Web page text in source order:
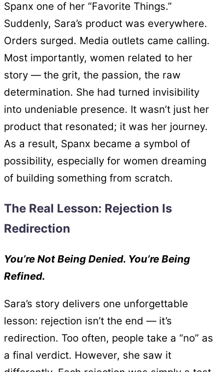
Spanx one of her “Favorite Things.”
Suddenly, Sara’s product was everywhere.
Orders surged. Media outlets came calling.
Most importantly, women related to her
story — the grit, the passion, the raw
determination. She had turned invisibility
into undeniable presence. It wasn’t just her
product that resonated; it was her journey.
As a result, Spanx became a symbol of
possibility, especially for women dreaming
of building something from scratch.
The Real Lesson: Rejection Is
Redirection
You’re Not Being Denied. You’re Being
Refined.
Sara’s story delivers one unforgettable
lesson: rejection isn’t the end — it’s
redirection. Too often, people take a “no” as
a final verdict. However, she saw it